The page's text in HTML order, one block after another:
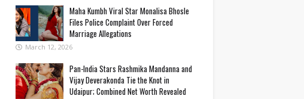
Maha Kumbh Viral Star Monalisa Bhosle
Files Police Complaint Over Forced
Marriage Allegations
March 12, 2026
Pan-India Stars Rashmika Mandanna and
Vijay Deverakonda Tie the Knot in
Udaipur; Combined Net Worth Revealed